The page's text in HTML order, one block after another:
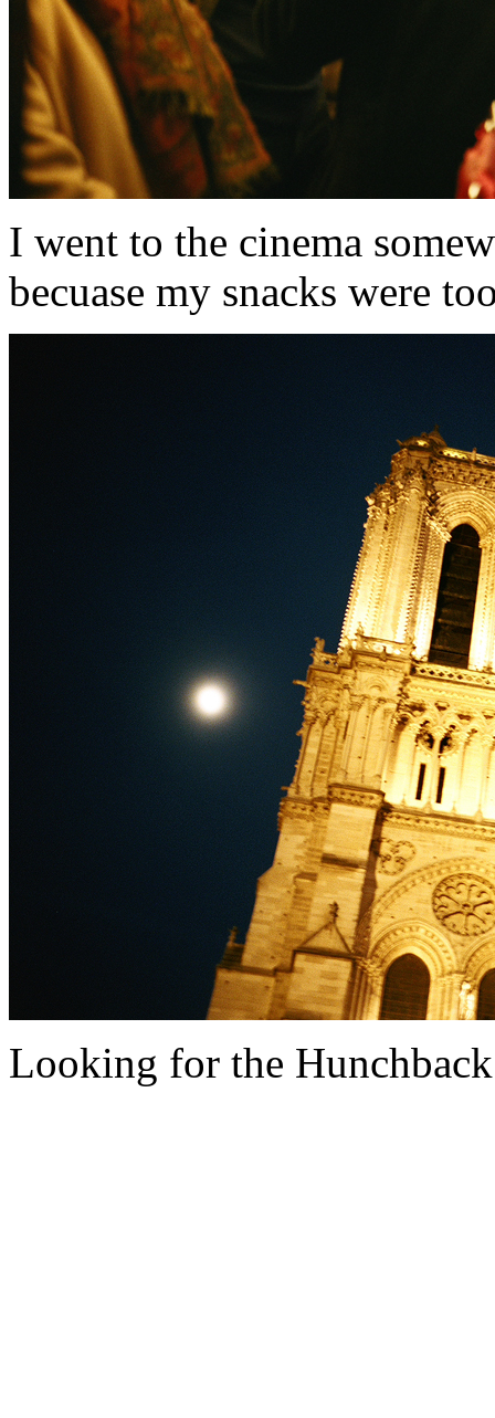
I went to the cinema
becuase my snacks were
Looking for the